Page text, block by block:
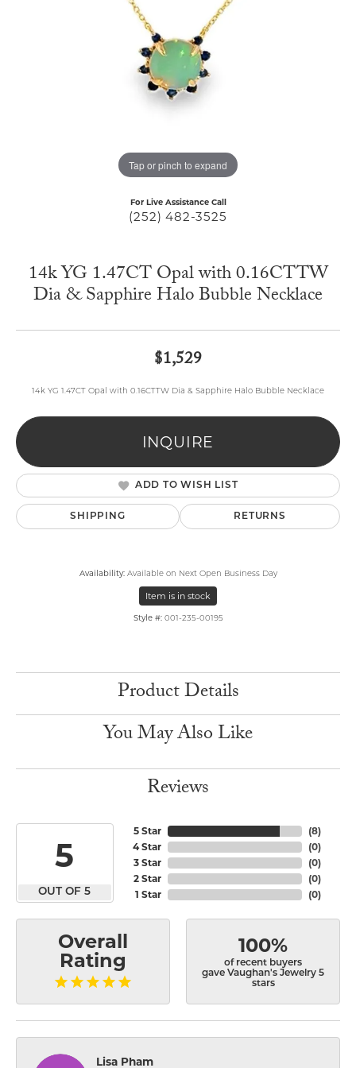
Tap or pinch to expand
For Live Assistance Call
(252) 482-3525
14k YG 1.47CT Opal with 0.16CTTW
Dia & Sapphire Halo Bubble Necklace
$1,529
14k YG 1.47CT Opal with 0.16CTTW Dia & Sapphire Halo Bubble Necklace
INQUIRE
ADD TO WISH LIST
SHIPPING RETURNS
Availability: Available on Next Open Business Day
Item is in stock
Style #: 001-235-00195
Product Details
You May Also Like
Reviews
5
OUT OF 5
5 Star
4 Star
3 Star
2 Star
1 Star
(8)
(0)
(0)
(0)
(0)
Overall
Rating
100%
of recent buyers
gave Vaughan's Jewelry 5
stars
Lisa Pham